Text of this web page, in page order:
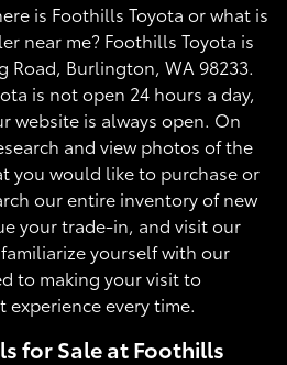
is Foothills Toyota or what is
near me? Foothills Toyota is
Road, Burlington, WA 98233.
is not open 24 hours a day,
website is always open. On
and view photos of the
you would like to purchase or
our entire inventory of new
your trade-in, and visit our
yourself with our
to making your visit to
experience every time.
for Sale at Foothills